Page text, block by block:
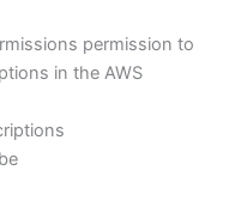
permission to
in the AWS